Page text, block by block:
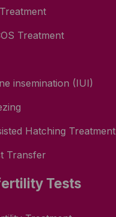
Treatment
insemination (IUI)
Hatching Treatment
Transfer
Tests